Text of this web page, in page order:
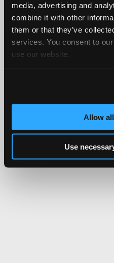
media, advertising and
combine it with other
them or that they’ve
services. You consent to
use our website.
Allow
Use